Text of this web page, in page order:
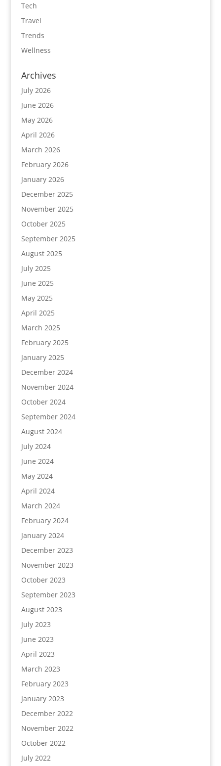
Tech
Travel
Trends
Wellness
Archives
July 2026
June 2026
May 2026
April 2026
March 2026
February 2026
January 2026
December 2025
November 2025
October 2025
September 2025
August 2025
July 2025
June 2025
May 2025
April 2025
March 2025
February 2025
January 2025
December 2024
November 2024
October 2024
September 2024
August 2024
July 2024
June 2024
May 2024
April 2024
March 2024
February 2024
January 2024
December 2023
November 2023
October 2023
September 2023
August 2023
July 2023
June 2023
April 2023
March 2023
February 2023
January 2023
December 2022
November 2022
October 2022
July 2022